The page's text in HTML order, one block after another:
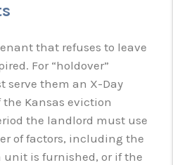
that refuses to leave
For “holdover”
serve them an X-Day
Kansas eviction
the landlord must use
of factors, including the
unit is furnished, or if the